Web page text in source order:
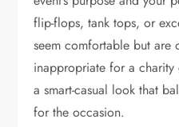
flip-flops, tank tops, or
seem comfortable but are
inappropriate for a
a smart-casual look that
for the occasion.